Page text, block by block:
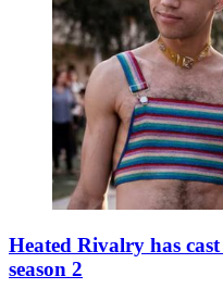
Heated Rivalry has
season 2